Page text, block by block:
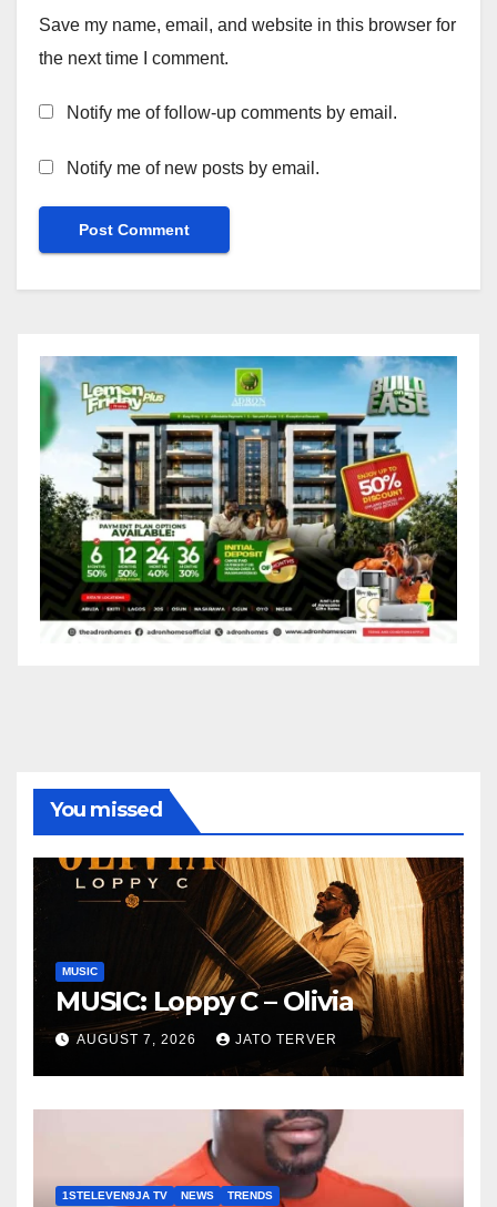
Save my name, email, and website in this browser for
the next time I comment.
Notify me of follow-up comments by email.
Notify me of new posts by email.
You missed
MUSIC
MUSIC: Loppy C – Olivia
AUGUST 7, 2026 JATO TERVER
1STELEVEN9JA TV NEWS TRENDS